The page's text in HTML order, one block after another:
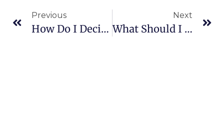
Previous
How Do I Decide If I Should Settle Or Litigate My Case?
Next
What Should I Expect At A Real Estate Closing?